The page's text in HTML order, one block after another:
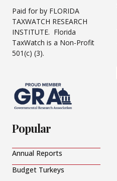
Paid for by FLORIDA
TAXWATCH RESEARCH
INSTITUTE. Florida
TaxWatch is a Non-Profit
501(c) (3).
Popular
Annual Reports
Budget Turkeys